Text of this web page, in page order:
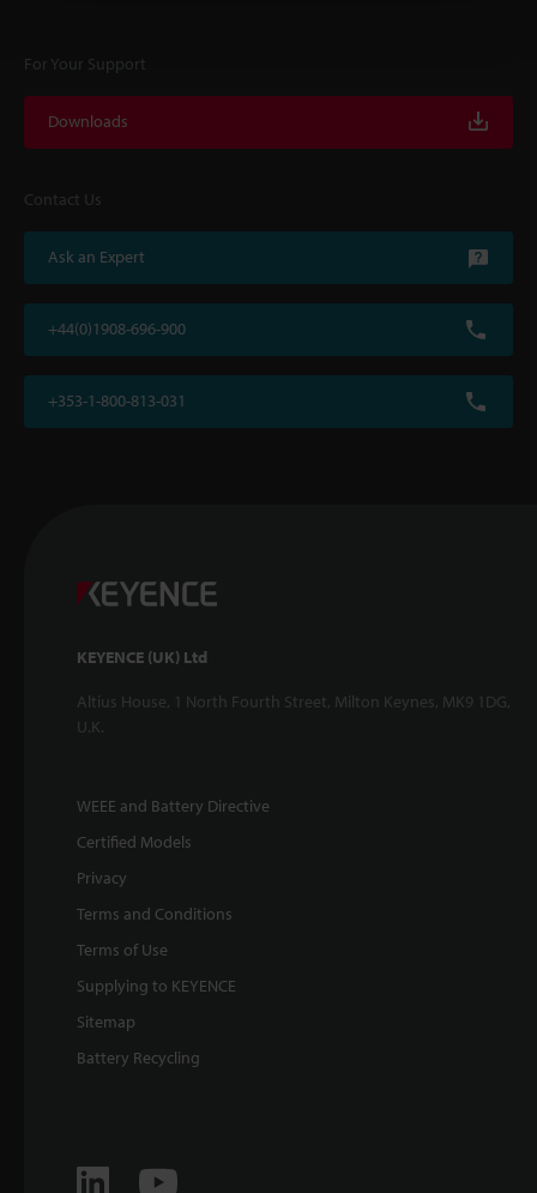
For Your Support
Downloads
Contact Us
Ask an Expert
+44(0)1908-696-900
+353-1-800-813-031
KEYENCE (UK) Ltd
Altius House, 1 North Fourth Street, Milton Keynes, MK9 1DG,
U.K.
WEEE and Battery Directive
Certified Models
Privacy
Terms and Conditions
Terms of Use
Supplying to KEYENCE
Sitemap
Battery Recycling